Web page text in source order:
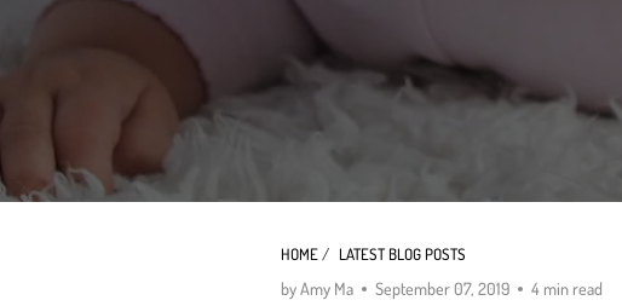
HOME / LATEST BLOG POSTS
by Amy Ma September 07, 2019 4 min read